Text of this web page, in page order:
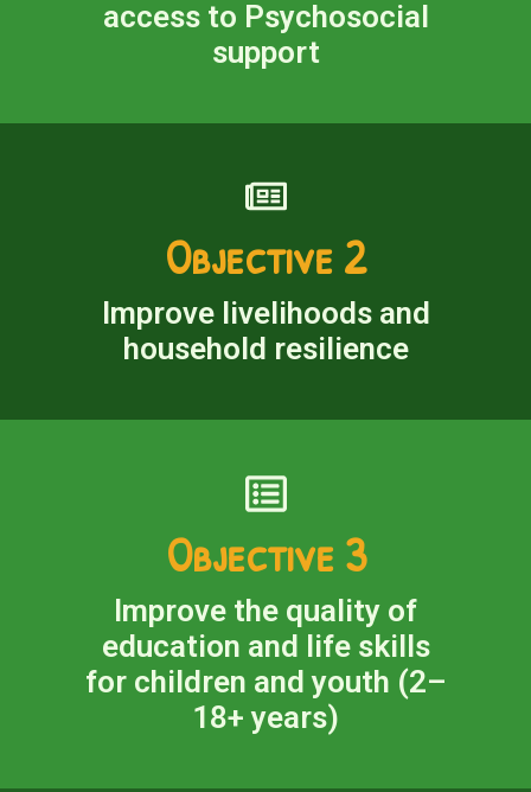
access to Psychosocial
support
Objective 2
Improve livelihoods and
household resilience
Objective 3
Improve the quality of
education and life skills
for children and youth (2–
18+ years)